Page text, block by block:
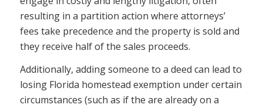
resulting in a partition action where attorneys’
fees take precedence and the property is sold and
they receive half of the sales proceeds.
Additionally, adding someone to a deed can lead to
losing Florida homestead exemption under certain
circumstances (such as if the are already on a